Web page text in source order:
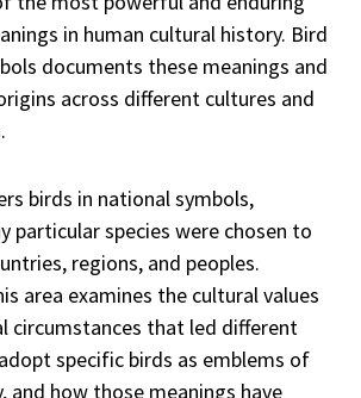
in human cultural history. Bird
documents these meanings and
across different cultures and
birds in national symbols,
particular species were chosen to
regions, and peoples.
area examines the cultural values
circumstances that led different
specific birds as emblems of
and how those meanings have